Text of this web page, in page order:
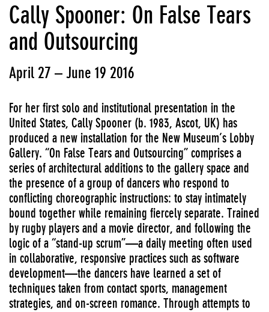
Cally Spooner: On False Tears
and Outsourcing
April 27 – June 19 2016
For her first solo and institutional presentation in the
United States, Cally Spooner (b. 1983, Ascot, UK) has
produced a new installation for the New Museum’s Lobby
Gallery. “On False Tears and Outsourcing” comprises a
series of architectural additions to the gallery space and
the presence of a group of dancers who respond to
conflicting choreographic instructions: to stay intimately
bound together while remaining fiercely separate. Trained
by rugby players and a movie director, and following the
logic of a “stand-up scrum”—a daily meeting often used
in collaborative, responsive practices such as software
development—the dancers have learned a set of
techniques taken from contact sports, management
strategies, and on-screen romance. Through attempts to